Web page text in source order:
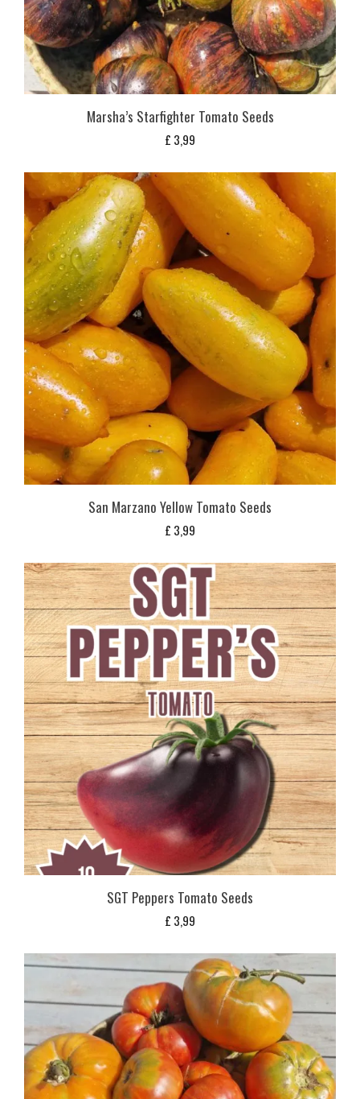
Marsha’s Starfighter Tomato Seeds
£ 3,99
San Marzano Yellow Tomato Seeds
£ 3,99
SGT Peppers Tomato Seeds
£ 3,99